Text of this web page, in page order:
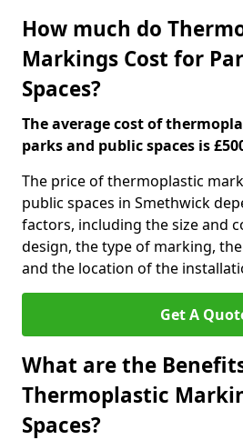
How much do
Markings Cost for
Spaces?
The average cost of
parks and public spaces is
The price of thermoplastic
public spaces in Smethwick
factors, including the size and
design, the type of marking,
and the location of the
Get A
What are the
Thermoplastic
Spaces?